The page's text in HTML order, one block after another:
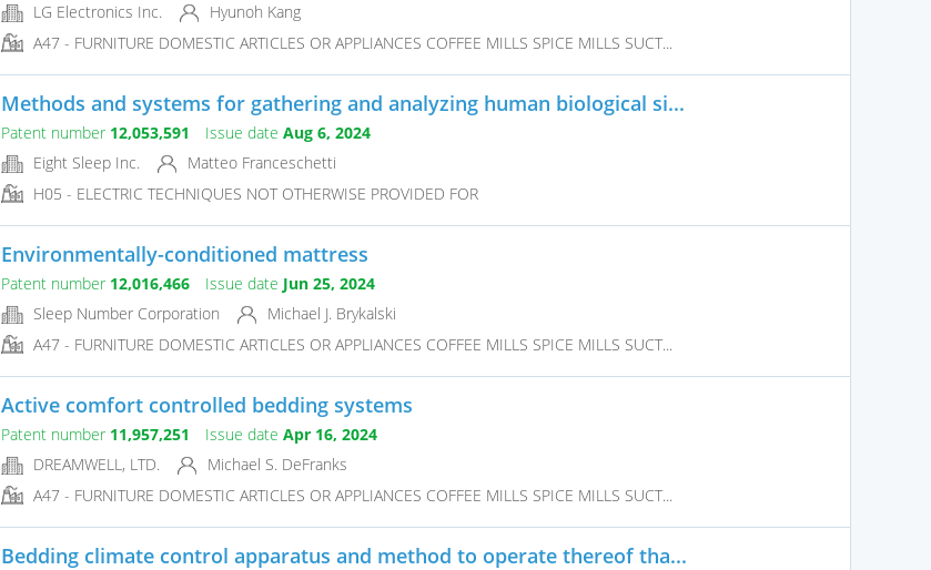
LG Electronics Inc.
Hyunoh Kang
A47 - FURNITURE DOMESTIC ARTICLES OR APPLIANCES COFFEE MILLS SPICE MILLS SUCT...
Methods and systems for gathering and analyzing human biological si...
Patent number 12,053,591 Issue date Aug 6, 2024
Eight Sleep Inc.
Matteo Franceschetti
H05 - ELECTRIC TECHNIQUES NOT OTHERWISE PROVIDED FOR
Environmentally-conditioned mattress
Patent number 12,016,466 Issue date Jun 25, 2024
Sleep Number Corporation
Michael J. Brykalski
A47 - FURNITURE DOMESTIC ARTICLES OR APPLIANCES COFFEE MILLS SPICE MILLS SUCT...
Active comfort controlled bedding systems
Patent number 11,957,251 Issue date Apr 16, 2024
DREAMWELL, LTD.
Michael S. DeFranks
A47 - FURNITURE DOMESTIC ARTICLES OR APPLIANCES COFFEE MILLS SPICE MILLS SUCT...
Bedding climate control apparatus and method to operate thereof tha...